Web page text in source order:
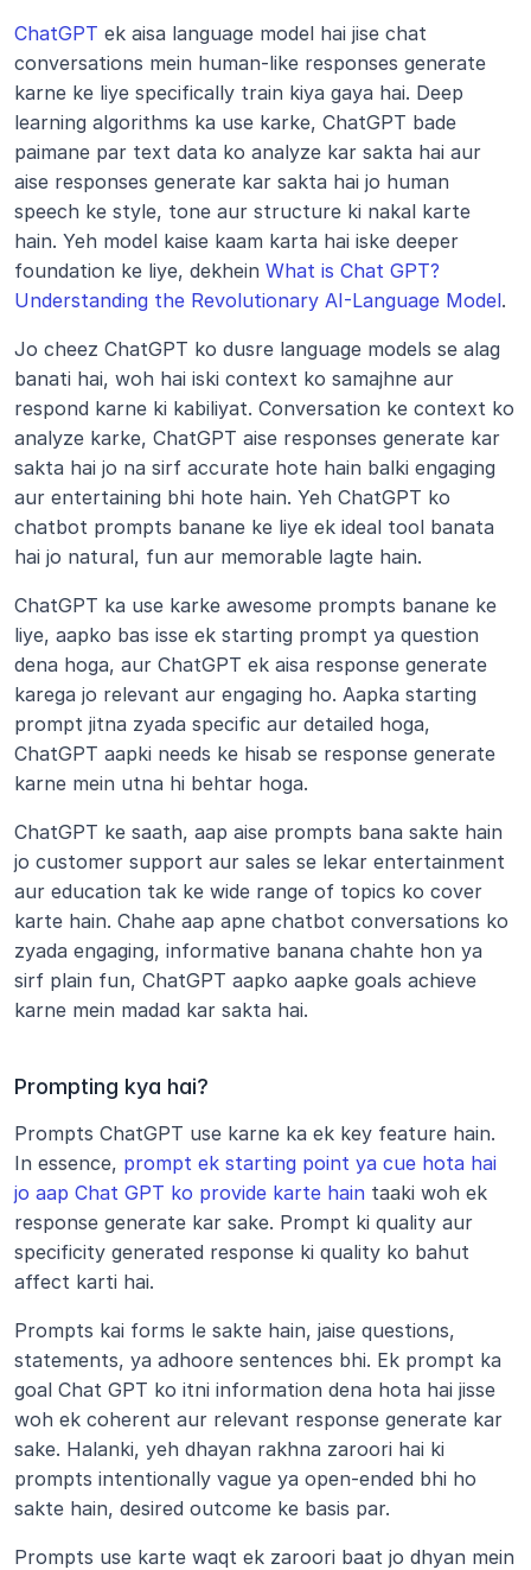
ChatGPT ek aisa language model hai jise chat
conversations mein human-like responses generate
karne ke liye specifically train kiya gaya hai. Deep
learning algorithms ka use karke, ChatGPT bade
paimane par text data ko analyze kar sakta hai aur
aise responses generate kar sakta hai jo human
speech ke style, tone aur structure ki nakal karte
hain. Yeh model kaise kaam karta hai iske deeper
foundation ke liye, dekhein What is Chat GPT?
Understanding the Revolutionary AI-Language Model.
Jo cheez ChatGPT ko dusre language models se alag
banati hai, woh hai iski context ko samajhne aur
respond karne ki kabiliyat. Conversation ke context ko
analyze karke, ChatGPT aise responses generate kar
sakta hai jo na sirf accurate hote hain balki engaging
aur entertaining bhi hote hain. Yeh ChatGPT ko
chatbot prompts banane ke liye ek ideal tool banata
hai jo natural, fun aur memorable lagte hain.
ChatGPT ka use karke awesome prompts banane ke
liye, aapko bas isse ek starting prompt ya question
dena hoga, aur ChatGPT ek aisa response generate
karega jo relevant aur engaging ho. Aapka starting
prompt jitna zyada specific aur detailed hoga,
ChatGPT aapki needs ke hisab se response generate
karne mein utna hi behtar hoga.
ChatGPT ke saath, aap aise prompts bana sakte hain
jo customer support aur sales se lekar entertainment
aur education tak ke wide range of topics ko cover
karte hain. Chahe aap apne chatbot conversations ko
zyada engaging, informative banana chahte hon ya
sirf plain fun, ChatGPT aapko aapke goals achieve
karne mein madad kar sakta hai.
Prompting kya hai?
Prompts ChatGPT use karne ka ek key feature hain.
In essence, prompt ek starting point ya cue hota hai
jo aap Chat GPT ko provide karte hain taaki woh ek
response generate kar sake. Prompt ki quality aur
specificity generated response ki quality ko bahut
affect karti hai.
Prompts kai forms le sakte hain, jaise questions,
statements, ya adhoore sentences bhi. Ek prompt ka
goal Chat GPT ko itni information dena hota hai jisse
woh ek coherent aur relevant response generate kar
sake. Halanki, yeh dhayan rakhna zaroori hai ki
prompts intentionally vague ya open-ended bhi ho
sakte hain, desired outcome ke basis par.
Prompts use karte waqt ek zaroori baat jo dhyan mein